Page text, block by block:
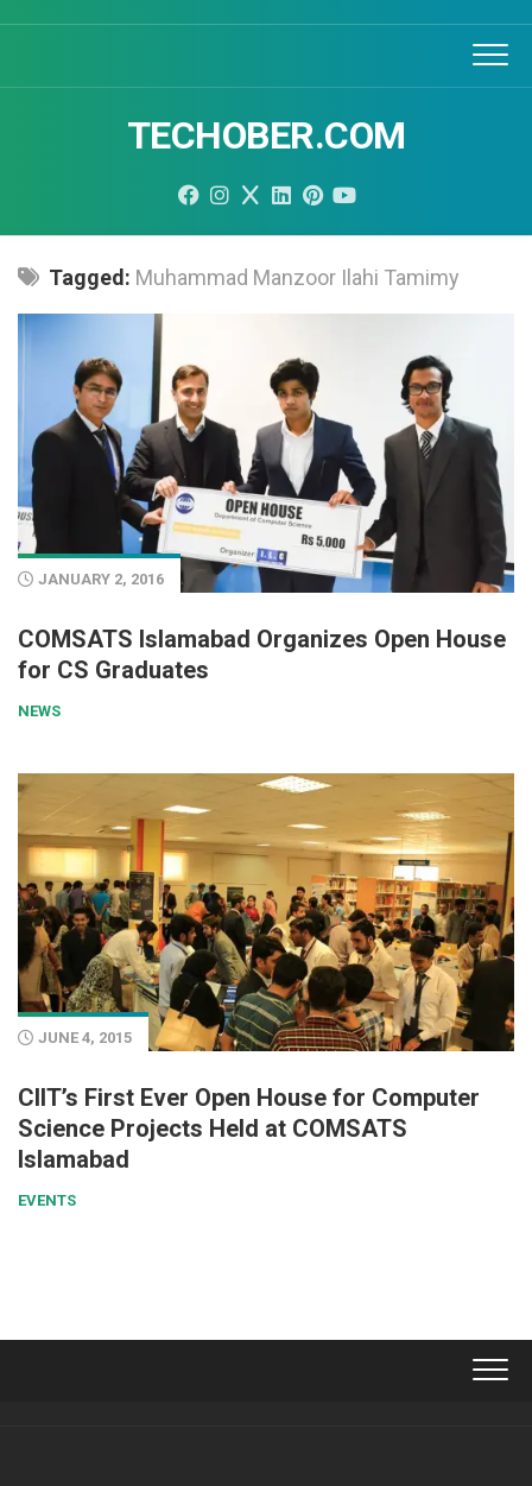
TECHOBER.COM
Tagged: Muhammad Manzoor Ilahi Tamimy
JANUARY 2, 2016
COMSATS Islamabad Organizes Open House
for CS Graduates
NEWS
JUNE 4, 2015
CIIT’s First Ever Open House for Computer
Science Projects Held at COMSATS
Islamabad
EVENTS